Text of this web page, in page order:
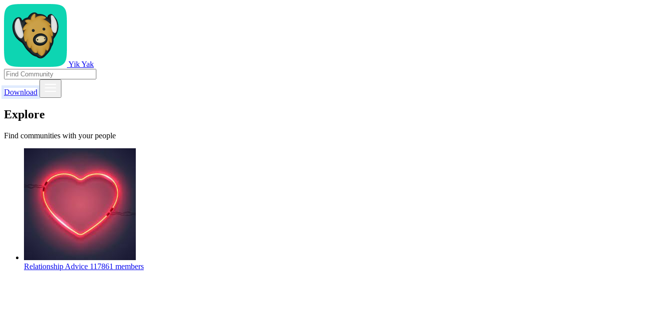
Yik Yak
Download
Explore
Find communities with your people
Relationship Advice 117861 members